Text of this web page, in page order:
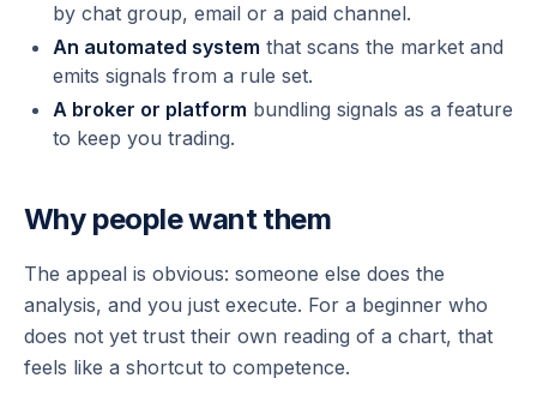
by chat group, email or a paid channel.
An automated system that scans the market and
emits signals from a rule set.
A broker or platform bundling signals as a feature
to keep you trading.
Why people want them
The appeal is obvious: someone else does the
analysis, and you just execute. For a beginner who
does not yet trust their own reading of a chart, that
feels like a shortcut to competence.